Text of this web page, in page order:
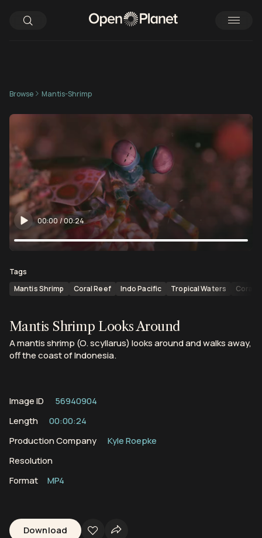
Browse Mantis-Shrimp
00:00 /00:24
Tags
Mantis Shrimp
Coral Reef Indo Pacific Tropical Waters Coral
Mantis Shrimp Looks Around
A mantis shrimp (O. scyllarus) looks around and walks away,
off the coast of Indonesia.
Image ID
56940904
Length
00:00:24
Production Company
Kyle Roepke
Resolution
Format
MP4
Download